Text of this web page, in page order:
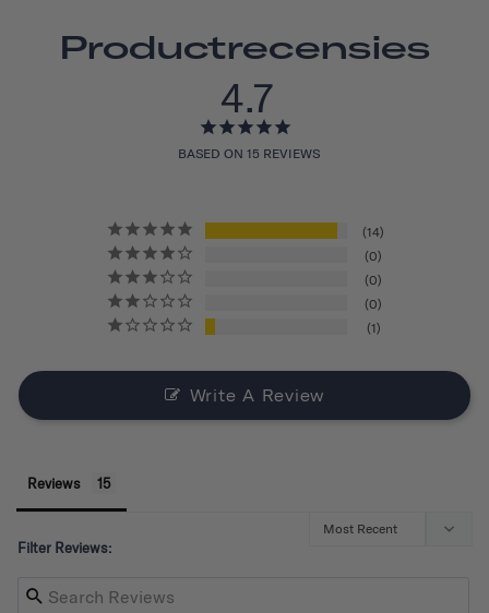
Productrecensies
4.7
BASED ON 15 REVIEWS
14
0
0
0
1
Write A Review
Reviews
Filter Reviews: